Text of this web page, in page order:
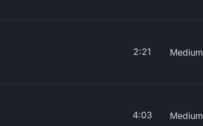
2:21 Medium
4:03 Medium